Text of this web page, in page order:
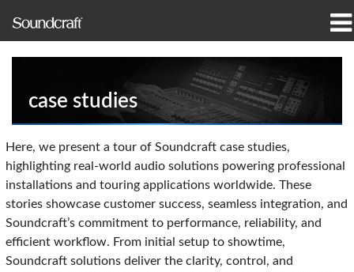
produtos
Casos de estudo e notícias
formação
case studies
Here, we present a tour of Soundcraft case studies,
highlighting real-world audio solutions powering professional
installations and touring applications worldwide. These
stories showcase customer success, seamless integration, and
Soundcraft’s commitment to performance, reliability, and
efficient workflow. From initial setup to showtime,
Soundcraft solutions deliver the clarity, control, and